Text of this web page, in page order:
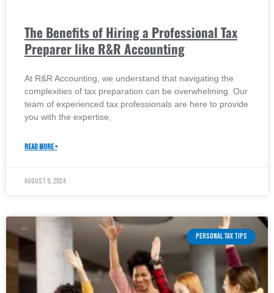
The Benefits of Hiring a Professional Tax
Preparer like R&R Accounting
At R&R Accounting, we understand that navigating the
complexities of tax preparation can be overwhelming. Our
team of experienced tax professionals are here to provide
you with the expertise,
READ MORE »
August 9, 2024
PERSONAL TAX TIPS